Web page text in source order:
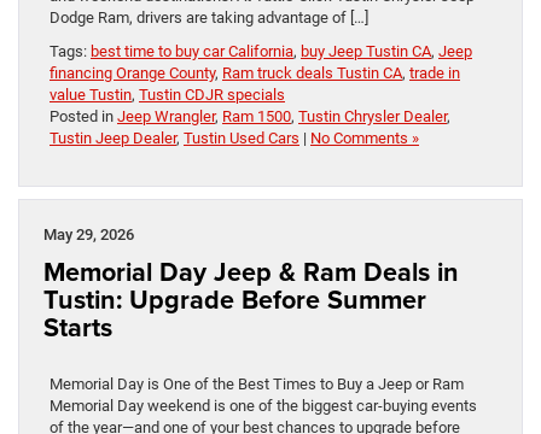
Dodge Ram, drivers are taking advantage of […]
Tags: best time to buy car California, buy Jeep Tustin CA, Jeep
financing Orange County, Ram truck deals Tustin CA, trade in
value Tustin, Tustin CDJR specials
Posted in Jeep Wrangler, Ram 1500, Tustin Chrysler Dealer,
Tustin Jeep Dealer, Tustin Used Cars | No Comments »
May 29, 2026
Memorial Day Jeep & Ram Deals in
Tustin: Upgrade Before Summer
Starts
Memorial Day is One of the Best Times to Buy a Jeep or Ram
Memorial Day weekend is one of the biggest car-buying events
of the year—and one of your best chances to upgrade before